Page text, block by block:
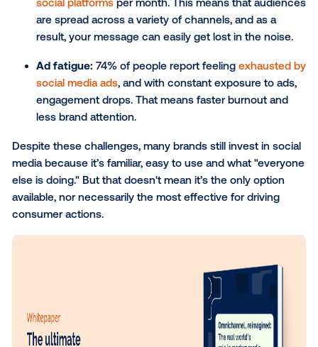
Beyond the social scroll
Social media marketing is effective—there’s no
that. But let’s face it, it also has its challenges.
less conducive to meaningful engagement:
Saturation:The average person uses6.83
social platforms per month. This means that
result, your message can easily get lost in the
74% of people report feeling
, and with constant exposure
engagement drops. That means faster burnout
less brand attention.